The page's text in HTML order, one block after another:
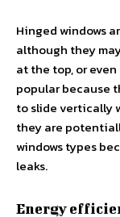
Hinged windows
although they
at the top, or
popular because
to slide vertically
they are
windows types
leaks.
Energy